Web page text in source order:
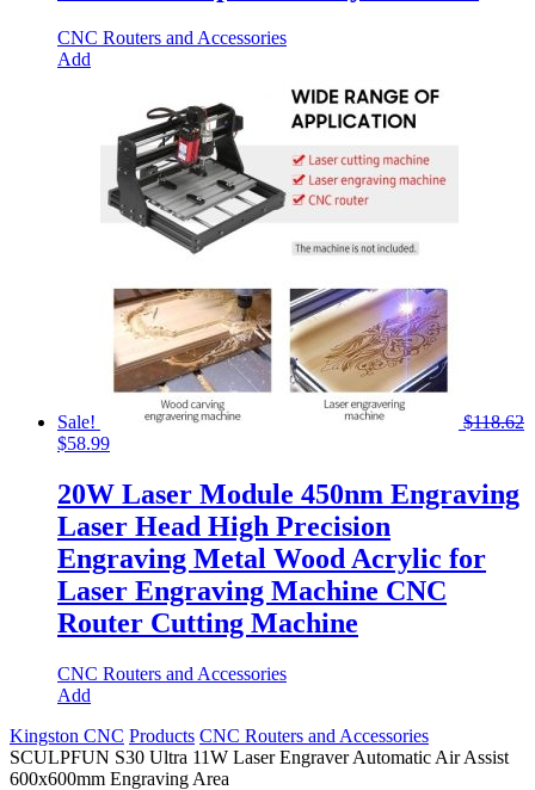
CNC Routers and Accessories
Add
Sale! $118.62
Original
was:
$118.62.
$58.99Current
is:
$58.99.
20W Laser Module 450nm Engraving
Laser Head High Precision
Engraving Metal Wood Acrylic for
Laser Engraving Machine CNC
Router Cutting Machine
CNC Routers and Accessories
Add
Kingston CNC Products CNC Routers and Accessories
SCULPFUN S30 Ultra 11W Laser Engraver Automatic Air Assist
600x600mm Engraving Area